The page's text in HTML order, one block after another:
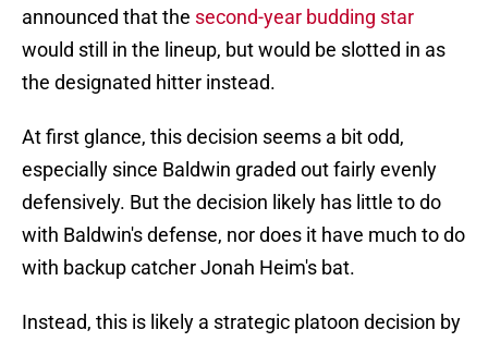
announced that the second-year budding star
would still in the lineup, but would be slotted in as
the designated hitter instead.
At first glance, this decision seems a bit odd,
especially since Baldwin graded out fairly evenly
defensively. But the decision likely has little to do
with Baldwin's defense, nor does it have much to do
with backup catcher Jonah Heim's bat.
Instead, this is likely a strategic platoon decision by